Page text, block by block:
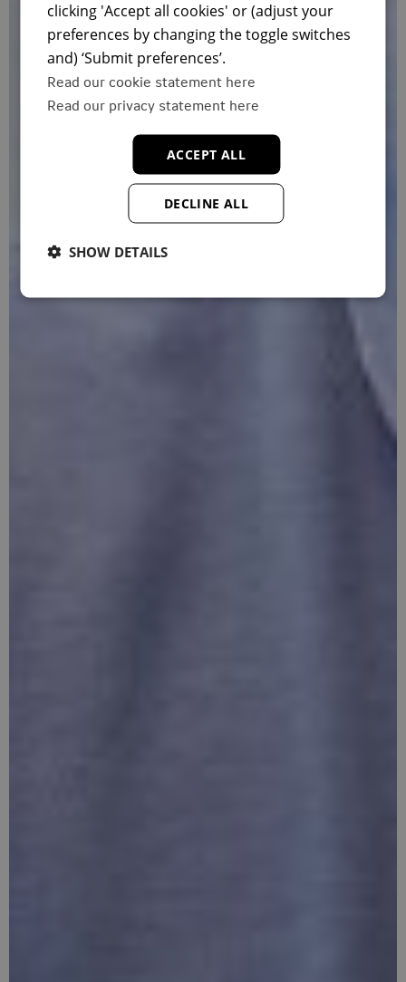
clicking 'Accept all cookies' or (adjust your
preferences by changing the toggle switches
and) ‘Submit preferences’.
Read our cookie statement here
Read our privacy statement here
ACCEPT ALL
DECLINE ALL
SHOW DETAILS